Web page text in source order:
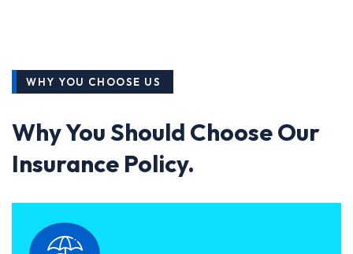
WHY YOU CHOOSE US
Why You Should Choose Our
Insurance Policy.